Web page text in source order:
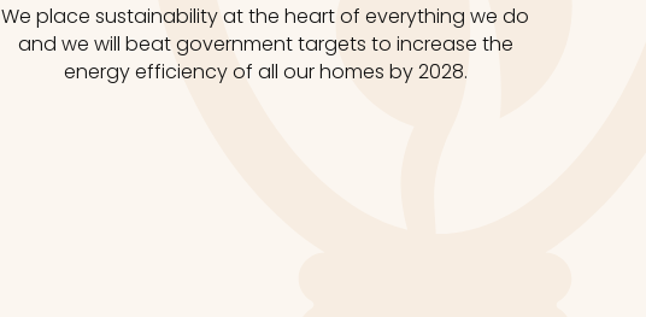
We place sustainability at the heart of everything we do
and we will beat government targets to increase the
energy efficiency of all our homes by 2028.